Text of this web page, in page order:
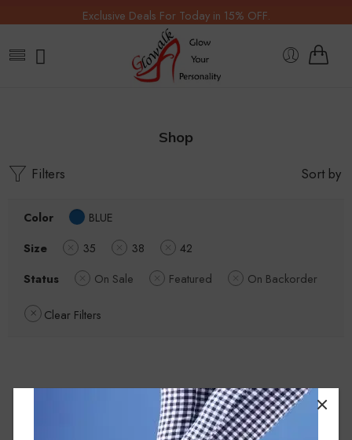
Exclusive Deals For Today in 15% OFF.
Shop
Filters Sort by
Color
BLUE
Size
35 38
42
Status
On Sale Featured On Backorder
Clear Filters